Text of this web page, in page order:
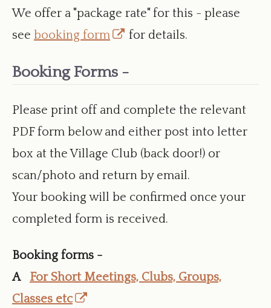
We offer a "package rate" for this - please
see booking form
Opens
for details.
Booking Forms -
Please print off and complete the relevant
PDF form below and either post into letter
box at the Village Club (back door!) or
scan/photo and return by email.
Your booking will be confirmed once your
completed form is received.
Booking forms -
A
For Short Meetings, Clubs, Groups,
Classes etc